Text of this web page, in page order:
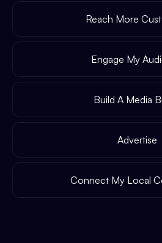
Reach More
Engage My
Build A Media
Advertise
Connect My Local